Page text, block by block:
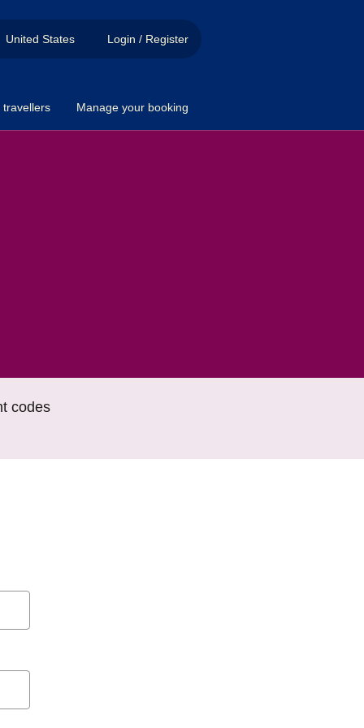
United States Login / Register
travellers Manage your booking
codes